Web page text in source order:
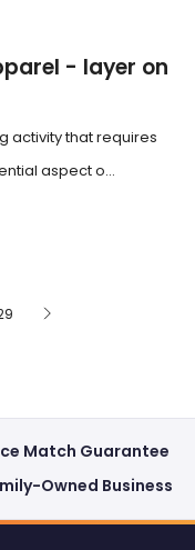
- layer on
activity that requires
aspect o...
Match Guarantee
Owned Business